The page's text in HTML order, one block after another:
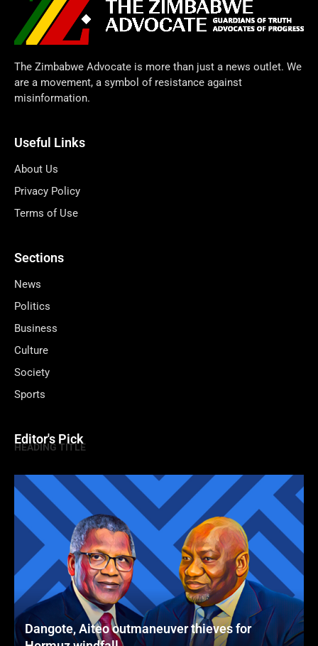
The Zimbabwe Advocate is more than just a news outlet. We
are a movement, a symbol of resistance against
misinformation.
Useful Links
About Us
Privacy Policy
Terms of Use
Sections
News
Politics
Business
Culture
Society
Sports
Editor's Pick
HEADING TITLE
Dangote, Aiteo outmaneuver thieves for